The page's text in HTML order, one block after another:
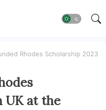
Rhodes Scholarship 2023
UK at the